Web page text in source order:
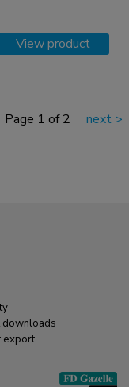
View product
Page 1 of 2 next >
downloads
export